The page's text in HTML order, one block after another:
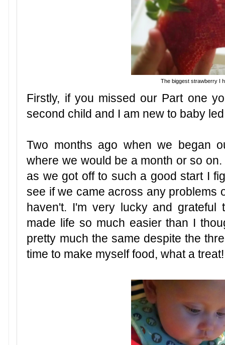
The biggest strawberry I
Firstly, if you missed our Part one
second child and I am new to baby
Two months ago when we began
where we would be a month or so
as we got off to such a good start I
see if we came across any problems
haven't. I'm very lucky and
made life so much easier than I
pretty much the same despite the
time to make myself food, what a treat!